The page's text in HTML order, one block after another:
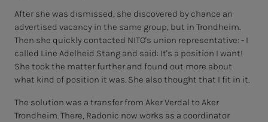
After she was dismissed, she discovered by chance an
advertised vacancy in the same group, but in Trondheim.
Then she quickly contacted NITO's union representative: - I
called Line Adelheid Stang and said: It's a position I want!
She took the matter further and found out more about
what kind of position it was. She also thought that I fit in it.
The solution was a transfer from Aker Verdal to Aker
Trondheim. There, Radonic now works as a coordinator